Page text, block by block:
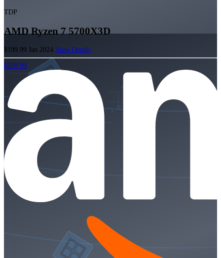
TDP
AMD Ryzen 7 5700X3D
$199.99 Jan 2024 View Details
$199.99